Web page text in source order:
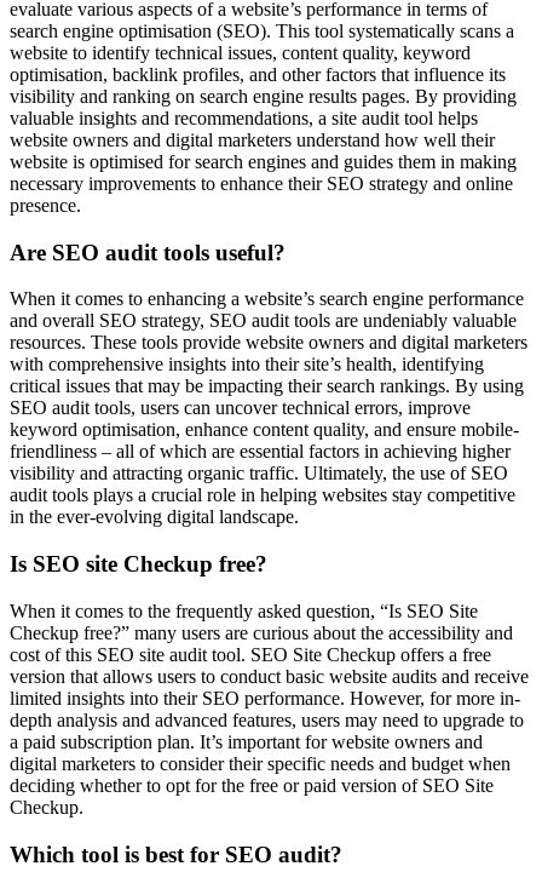
evaluate various aspects of a website’s performance in terms of
search engine optimisation (SEO). This tool systematically scans a
website to identify technical issues, content quality, keyword
optimisation, backlink profiles, and other factors that influence its
visibility and ranking on search engine results pages. By providing
valuable insights and recommendations, a site audit tool helps
website owners and digital marketers understand how well their
website is optimised for search engines and guides them in making
necessary improvements to enhance their SEO strategy and online
presence.
Are SEO audit tools useful?
When it comes to enhancing a website’s search engine performance
and overall SEO strategy, SEO audit tools are undeniably valuable
resources. These tools provide website owners and digital marketers
with comprehensive insights into their site’s health, identifying
critical issues that may be impacting their search rankings. By using
SEO audit tools, users can uncover technical errors, improve
keyword optimisation, enhance content quality, and ensure mobile-
friendliness – all of which are essential factors in achieving higher
visibility and attracting organic traffic. Ultimately, the use of SEO
audit tools plays a crucial role in helping websites stay competitive
in the ever-evolving digital landscape.
Is SEO site Checkup free?
When it comes to the frequently asked question, “Is SEO Site
Checkup free?” many users are curious about the accessibility and
cost of this SEO site audit tool. SEO Site Checkup offers a free
version that allows users to conduct basic website audits and receive
limited insights into their SEO performance. However, for more in-
depth analysis and advanced features, users may need to upgrade to
a paid subscription plan. It’s important for website owners and
digital marketers to consider their specific needs and budget when
deciding whether to opt for the free or paid version of SEO Site
Checkup.
Which tool is best for SEO audit?